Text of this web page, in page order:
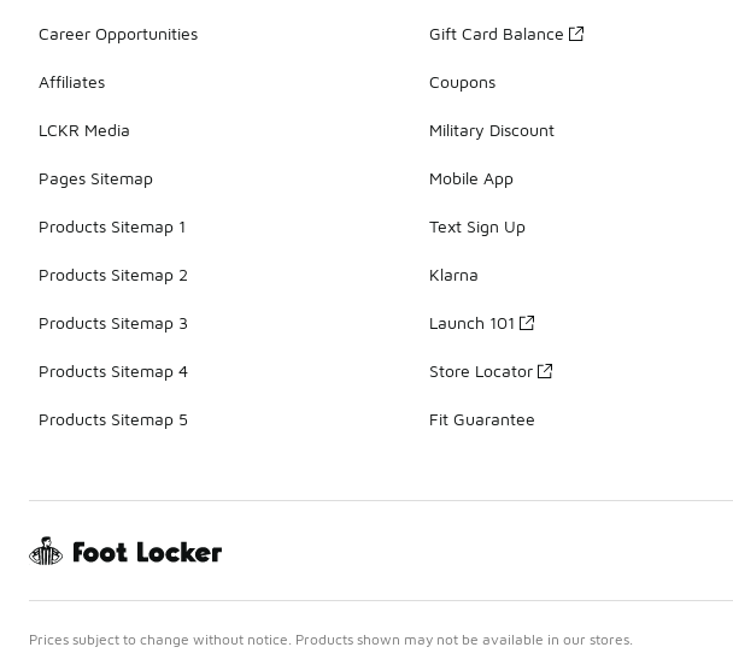
Career Opportunities
Affiliates
LCKR Media
Pages Sitemap
Products Sitemap 1
Products Sitemap 2
Products Sitemap 3
Products Sitemap 4
Products Sitemap 5
Gift Card Balance
Coupons
Military Discount
Mobile App
Text Sign Up
Klarna
Launch 101
Store Locator
Fit Guarantee
Prices subject to change without notice. Products shown may not be available in our stores.